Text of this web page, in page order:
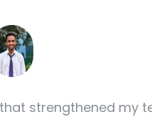
strengthened my